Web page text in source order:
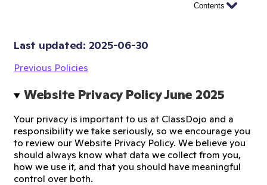
Contents
Last updated: 2025-06-30
Previous Policies
Website Privacy Policy June 2025
Your privacy is important to us at ClassDojo and a
responsibility we take seriously, so we encourage you
to review our Website Privacy Policy. We believe you
should always know what data we collect from you,
how we use it, and that you should have meaningful
control over both.